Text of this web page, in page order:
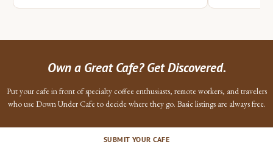
Own a Great Cafe? Get Discovered.
Put your cafe in front of specialty coffee enthusiasts, remote workers, and travelers
who use Down Under Cafe to decide where they go. Basic listings are always free.
SUBMIT YOUR CAFE